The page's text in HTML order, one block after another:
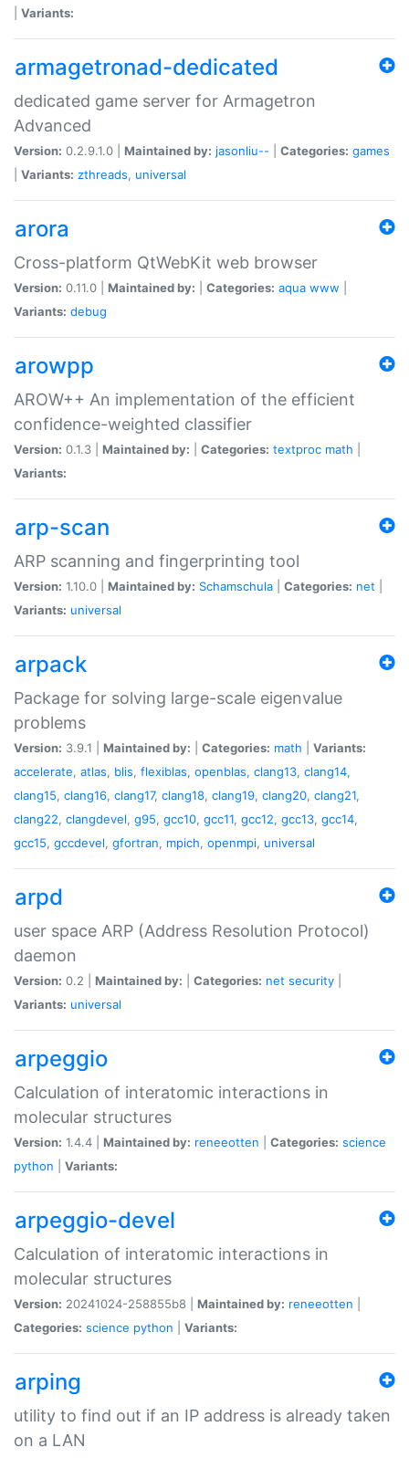
Variants:
armagetronad-dedicated
dedicated game server for Armagetron
Advanced
Version: 0.2.9.1.0 | Maintained by: jasonliu-- Categories: games
Variants: zthreads, universal
arora
Cross-platform QtWebKit web browser
Version: 0.11.0 | Maintained by: Categories: aqua www
Variants: debug
arowpp
AROW++ An implementation of the efficient
confidence-weighted classifier
Version: 0.1.3 | Maintained by: Categories: textproc math
Variants:
arp-scan
ARP scanning and fingerprinting tool
Version: 1.10.0 | Maintained by: Schamschula Categories: net
Variants: universal
arpack
Package for solving large-scale eigenvalue
problems
Version: 3.9.1 | Maintained by: Categories: math
Variants:
accelerate, atlas, blis, flexiblas, openblas, clang13, clang14,
clang15, clang16, clang17, clang18, clang19, clang20, clang21,
clang22, clangdevel, g95, gcc10, gcc11, gcc12, gcc13, gcc14,
gcc15, gccdevel, gfortran, mpich, openmpi, universal
arpd
user space ARP (Address Resolution Protocol)
daemon
Version: 0.2 | Maintained by: Categories: net security
Variants: universal
arpeggio
Calculation of interatomic interactions in
molecular structures
Version: 1.4.4 | Maintained by: reneeotten Categories: science
python
Variants:
arpeggio-devel
Calculation of interatomic interactions in
molecular structures
Version: 20241024-258855b8 | Maintained by: reneeotten
Categories: science python Variants:
arping
utility to find out if an IP address is already taken
on a LAN